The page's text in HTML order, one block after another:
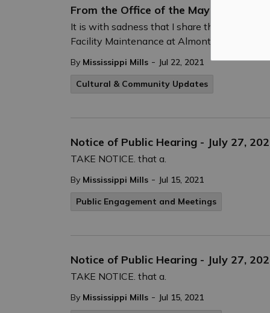
From the Office of the Mayor:
It is with sadness that I share the passing
Facility Maintenance at Almonte Old Town
By Mississippi Mills - Jul 22, 2021
Cultural & Community Updates
Notice of Public Hearing - July 27,
TAKE NOTICE. that a.
By Mississippi Mills - Jul 15, 2021
Public Engagement and Meetings
Notice of Public Hearing - July 27,
TAKE NOTICE. that a.
By Mississippi Mills - Jul 15, 2021